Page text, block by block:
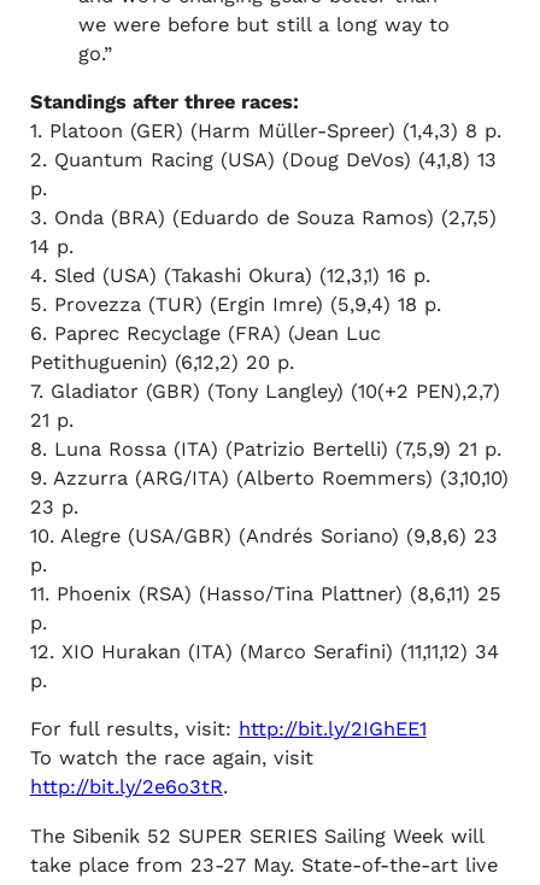
we were before but still a long way to
go.”
Standings after three races:
1. Platoon (GER) (Harm Müller-Spreer) (1,4,3) 8 p.
2. Quantum Racing (USA) (Doug DeVos) (4,1,8) 13
p.
3. Onda (BRA) (Eduardo de Souza Ramos) (2,7,5)
14 p.
4. Sled (USA) (Takashi Okura) (12,3,1) 16 p.
5. Provezza (TUR) (Ergin Imre) (5,9,4) 18 p.
6. Paprec Recyclage (FRA) (Jean Luc
Petithuguenin) (6,12,2) 20 p.
7. Gladiator (GBR) (Tony Langley) (10(+2 PEN),2,7)
21 p.
8. Luna Rossa (ITA) (Patrizio Bertelli) (7,5,9) 21 p.
9. Azzurra (ARG/ITA) (Alberto Roemmers) (3,10,10)
23 p.
10. Alegre (USA/GBR) (Andrés Soriano) (9,8,6) 23
p.
11. Phoenix (RSA) (Hasso/Tina Plattner) (8,6,11) 25
p.
12. XIO Hurakan (ITA) (Marco Serafini) (11,11,12) 34
p.
For full results, visit: http://bit.ly/2IGhEE1
To watch the race again, visit
http://bit.ly/2e6o3tR.
The Sibenik 52 SUPER SERIES Sailing Week will
take place from 23-27 May. State-of-the-art live